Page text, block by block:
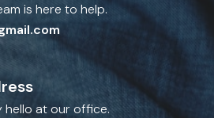
is here to help.
hello at our office.